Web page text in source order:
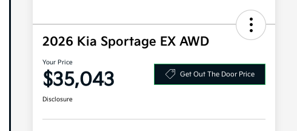
2026 Kia Sportage EX AWD
Your Price
$35,043 Get Out The Door Price
Disclosure